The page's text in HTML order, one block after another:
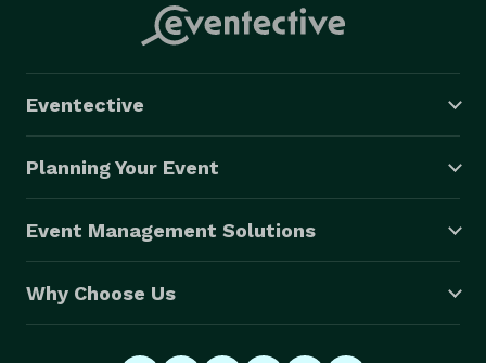
Eventective
Planning Your Event
Event Management Solutions
Why Choose Us